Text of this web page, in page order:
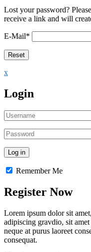
Lost your password?
receive a link and will
E-Mail*
x
Login
Remember Me
Register Now
Lorem ipsum dolor sit
adipiscing gravdio, sit
neque at purus laoreet
consequat.